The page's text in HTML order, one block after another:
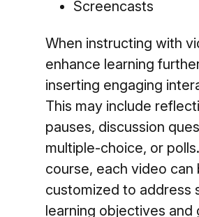
Screencasts
When instructing with
enhance learning
inserting engaging
This may include
pauses, discussion
multiple-choice, or
course, each video can
customized to address
learning objectives and